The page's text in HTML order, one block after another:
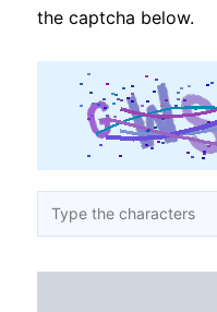
the captcha below.